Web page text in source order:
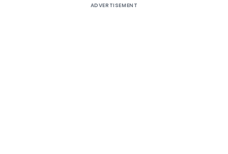
ADVERTISEMENT